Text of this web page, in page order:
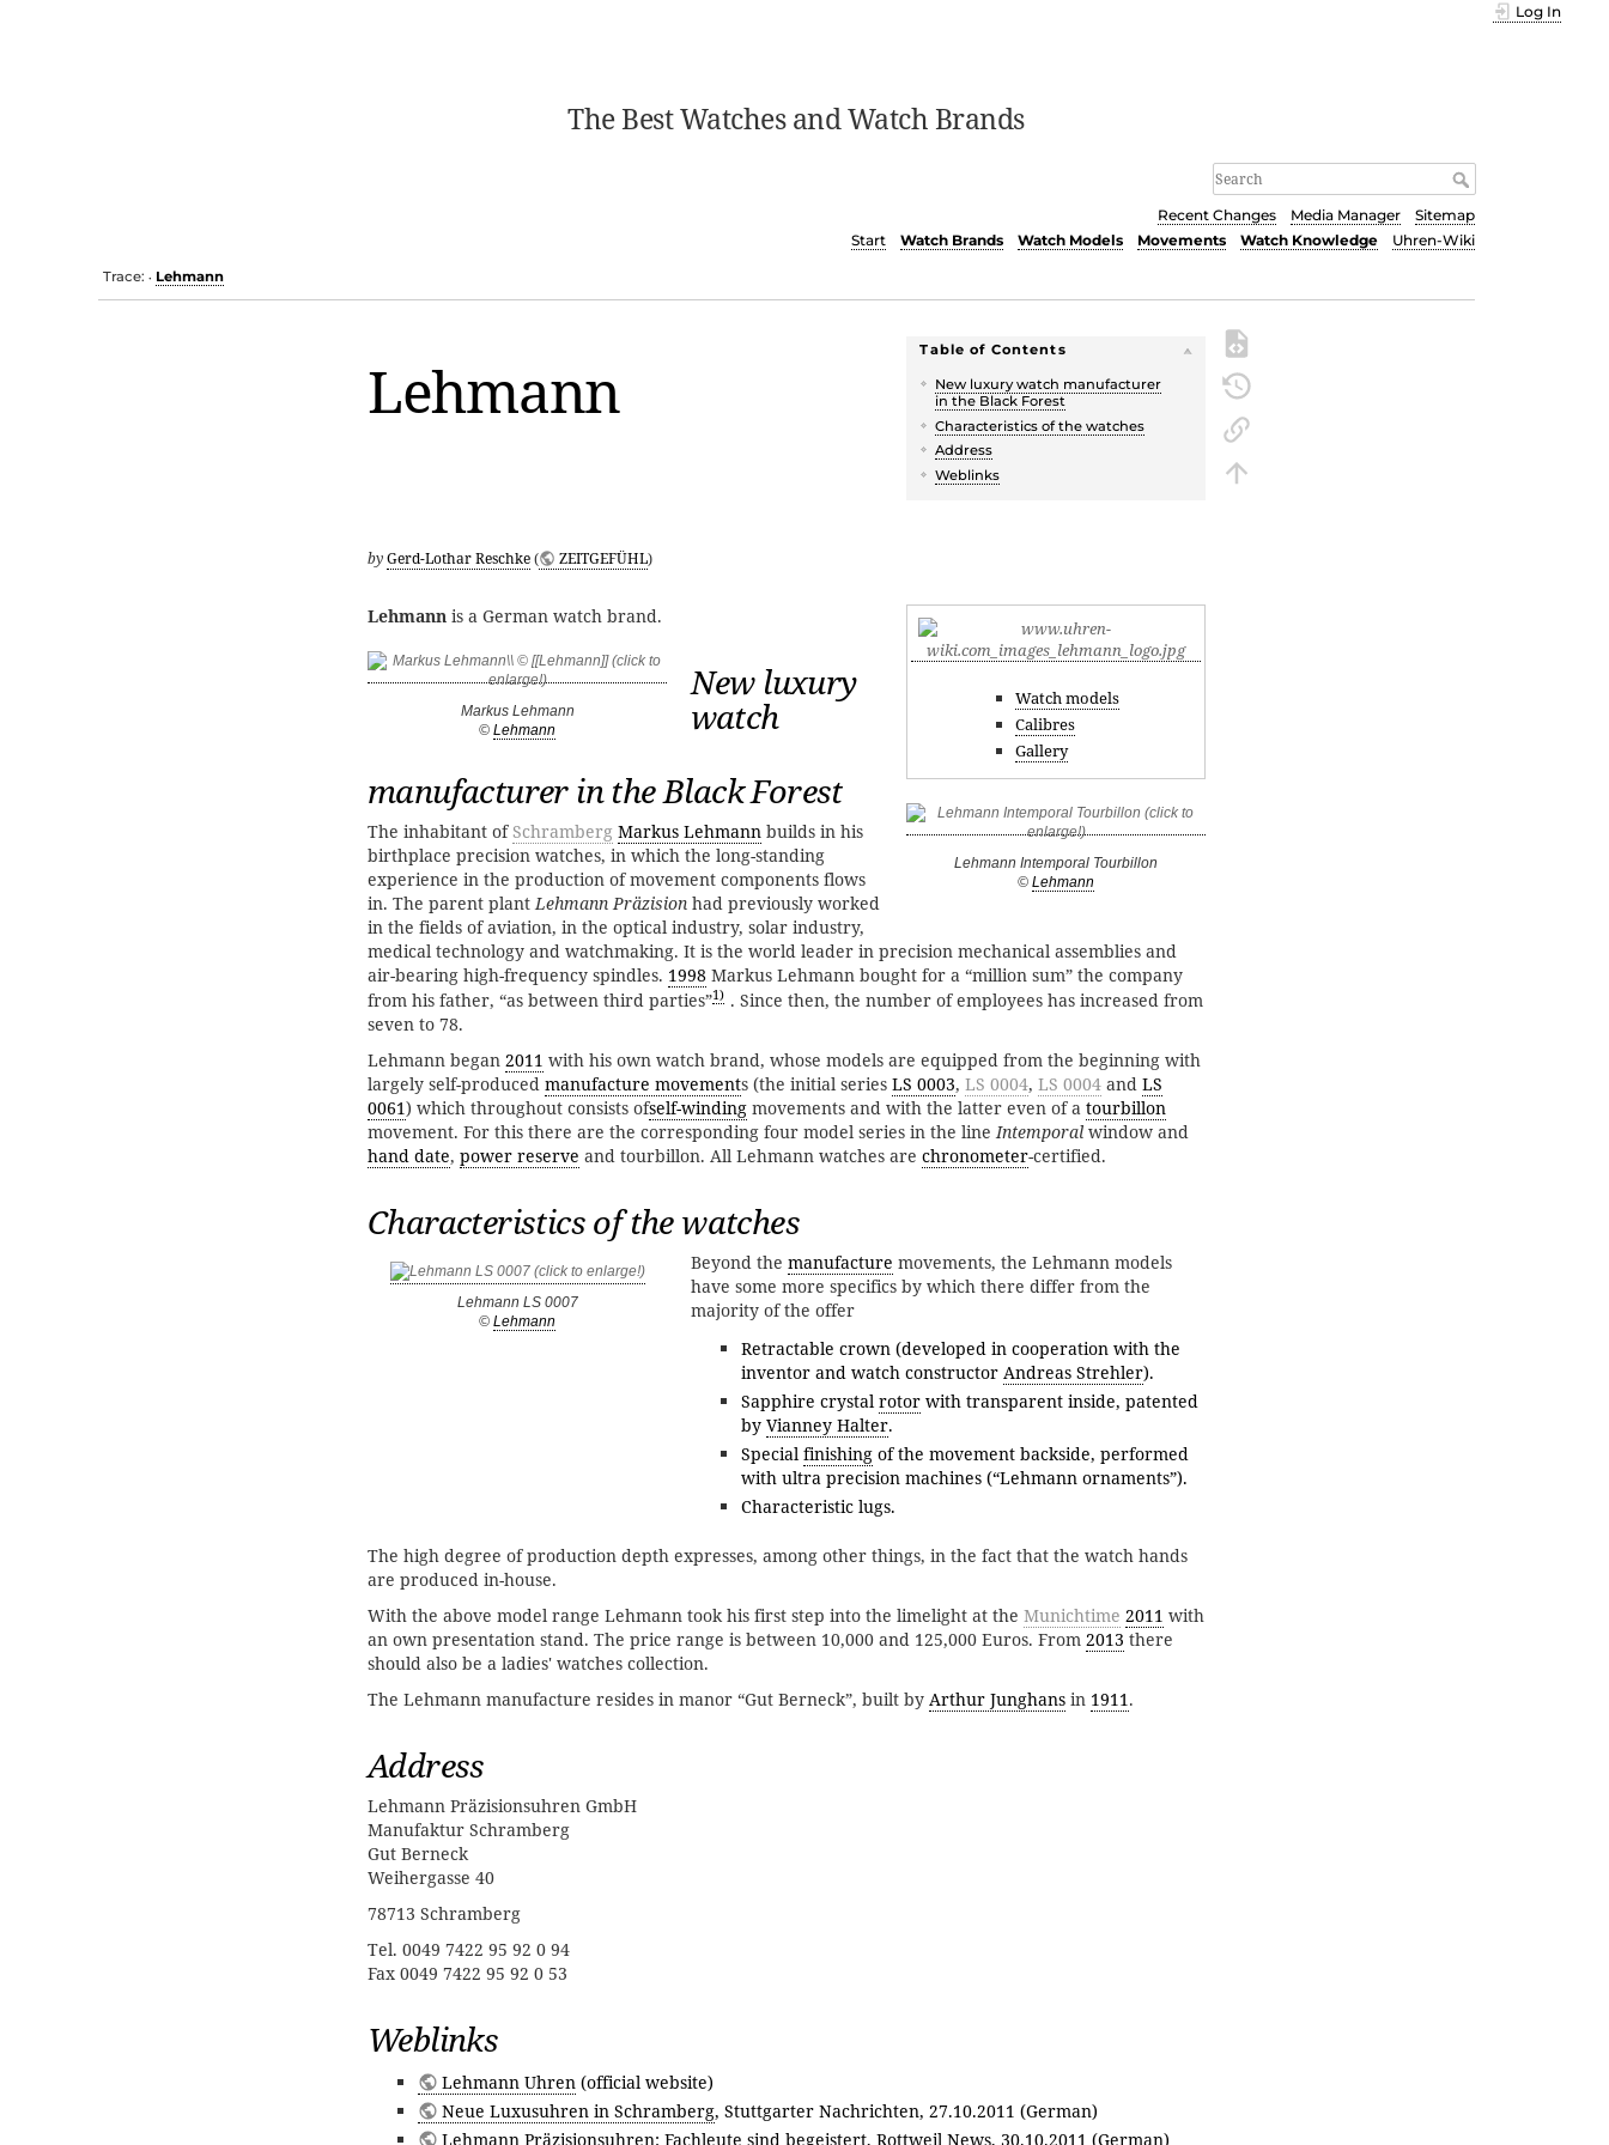
The Best Watches and Watch Brands
Log In
Recent Changes Media Manager
Sitemap
Start
Watch Brands Watch Models Movements Watch Knowledge Uhren-Wiki
Trace: • Lehmann
Table of Contents
New luxury watch manufacturer
in the Black Forest
Characteristics of the watches
Address
Weblinks
Lehmann
byGerd-Lothar Reschke( ZEITGEFÜHL)
Watch models
Calibres
Gallery
Lehmann is a German watch brand.
Markus Lehmann
© Lehmann
Lehmann Intemporal Tourbillon
© Lehmann
New luxury
watch
manufacturer in the Black Forest
The inhabitant of Schramberg Markus Lehmann builds in his
birthplace precision watches, in which the long-standing
experience in the production of movement components flows
in. The parent plantLehmann Präzision had previously worked
in the fields of aviation, in the optical industry, solar industry,
medical technology and watchmaking. It is the world leader in precision mechanical assemblies and
air-bearing high-frequency spindles. 1998 Markus Lehmann bought for a “million sum” the company
from his father, “as between third parties”1) . Since then, the number of employees has increased from
seven to 78.
Lehmann began 2011 with his own watch brand, whose models are equipped from the beginning with
largely self-produced manufacture movements (the initial series LS 0003, LS 0004, LS 0004 and LS
0061) which throughout consists ofself-winding movements and with the latter even of a tourbillon
movement. For this there are the corresponding four model series in the lineIntemporal window and
hand date, power reserve and tourbillon. All Lehmann watches are chronometer-certified.
Characteristics of the watches
Lehmann LS 0007
© Lehmann
Beyond the manufacture movements, the Lehmann models
have some more specifics by which there differ from the
majority of the offer
Retractable crown (developed in cooperation with the
inventor and watch constructor Andreas Strehler).
Sapphire crystal rotorwith transparent inside, patented
by Vianney Halter.
Special finishingof the movement backside, performed
with ultra precision machines (“Lehmann ornaments”).
Characteristic lugs.
The high degree of production depth expresses, among other things, in the fact that the watch hands
are produced in-house.
With the above model range Lehmann took his first step into the limelight at the Munichtime 2011 with
an own presentation stand. The price range is between 10,000 and 125,000 Euros. From 2013 there
should also be a ladies' watches collection.
The Lehmann manufacture resides in manor “Gut Berneck”, built by Arthur Junghans in 1911.
Address
Lehmann Präzisionsuhren GmbH
Manufaktur Schramberg
Gut Berneck
Weihergasse 40
78713 Schramberg
Tel. 0049 7422 95 92 0 94
Fax 0049 7422 95 92 0 53
Weblinks
Lehmann Uhren(official website)
Neue Luxusuhren in Schramberg, Stuttgarter Nachrichten, 27.10.2011 (German)
Lehmann Präzisionsuhren: Fachleute sind begeistert, Rottweil News, 30.10.2011 (German)